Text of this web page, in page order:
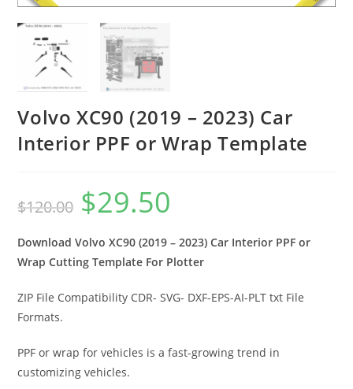
Volvo XC90 (2019 – 2023) Car
Interior PPF or Wrap Template
$120.00 $29.50
Download Volvo XC90 (2019 – 2023) Car Interior PPF or
Wrap Cutting Template For Plotter
ZIP File Compatibility CDR- SVG- DXF-EPS-AI-PLT txt File
Formats.
PPF or wrap for vehicles is a fast-growing trend in
customizing vehicles.